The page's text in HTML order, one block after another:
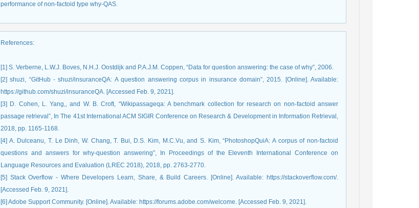
performance of non-factoid type why-QAS.
References:
[1] S. Verberne, L.W.J. Boves, N.H.J. Oostdijk and P.A.J.M. Coppen, “Data for question answering: the case of why”, 2006.
[2] shuzi, “GitHub - shuzi/insuranceQA: A question answering corpus in insurance domain”, 2015. [Online]. Available:
https://github.com/shuzi/insuranceQA. [Accessed Feb. 9, 2021].
[3] D. Cohen, L. Yang,, and W. B. Croft, “Wikipassageqa: A benchmark collection for research on non-factoid answer
passage retrieval”, In The 41st International ACM SIGIR Conference on Research & Development in Information Retrieval,
2018, pp. 1165-1168.
[4] A. Dulceanu, T. Le Dinh, W. Chang, T. Bui, D.S. Kim, M.C.Vu, and S. Kim, “PhotoshopQuiA: A corpus of non-factoid
questions and answers for why-question answering”, In Proceedings of the Eleventh International Conference on
Language Resources and Evaluation (LREC 2018), 2018, pp. 2763-2770.
[5] Stack Overflow - Where Developers Learn, Share, & Build Careers. [Online]. Available: https://stackoverflow.com/.
[Accessed Feb. 9, 2021].
[6] Adobe Support Community. [Online]. Available: https://forums.adobe.com/welcome. [Accessed Feb. 9, 2021].